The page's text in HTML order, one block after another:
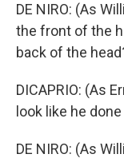
DE NIRO: (As
the front of the
back of the
DICAPRIO: (As
look like he
DE NIRO: (As